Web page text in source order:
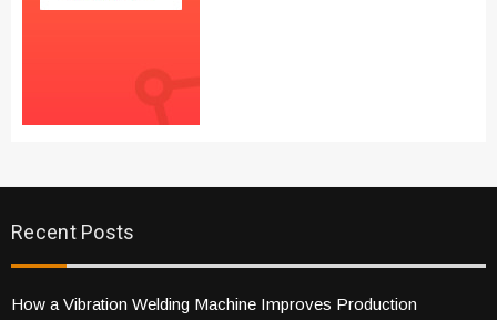
Recent Posts
How a Vibration Welding Machine Improves Production